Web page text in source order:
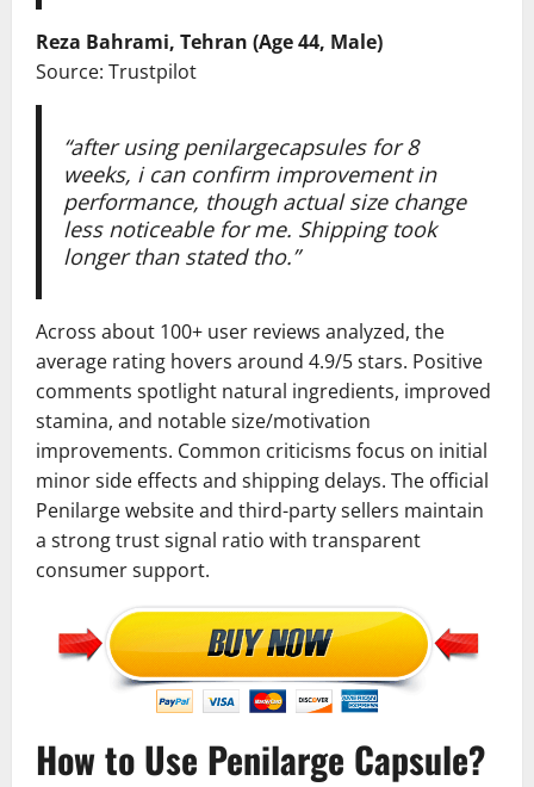
Reza Bahrami, Tehran (Age 44, Male)
Source: Trustpilot
“after using penilargecapsules for 8
weeks, i can confirm improvement in
performance, though actual size change
less noticeable for me. Shipping took
longer than stated tho.”
Across about 100+ user reviews analyzed, the
average rating hovers around 4.9/5 stars. Positive
comments spotlight natural ingredients, improved
stamina, and notable size/motivation
improvements. Common criticisms focus on initial
minor side effects and shipping delays. The official
Penilarge website and third-party sellers maintain
a strong trust signal ratio with transparent
consumer support.
How to Use Penilarge Capsule?